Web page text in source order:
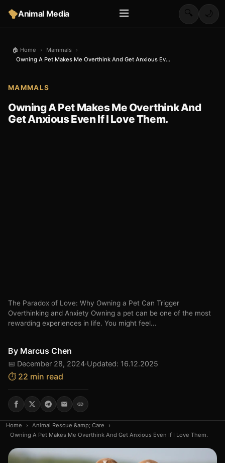
Animal Media 🔍 🌙
🏠 Home › Mammals
›
Owning A Pet Makes Me Overthink And Get Anxious Ev...
MAMMALS
Owning A Pet Makes Me Overthink And
Get Anxious Even If I Love Them.
The Paradox of Love: Why Owning a Pet Can Trigger
Overthinking and Anxiety Owning a pet can be one of the most
rewarding experiences in life. You might feel...
By Marcus Chen
📅 December 28, 2024·Updated: 16.12.2025
⏱️ 22 min read
Home › Animal Rescue &amp; Care
›
Owning A Pet Makes Me Overthink And Get Anxious Even If I Love Them.